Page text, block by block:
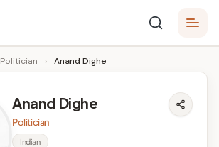
Politician › Anand Dighe
Anand Dighe
Politician
Indian